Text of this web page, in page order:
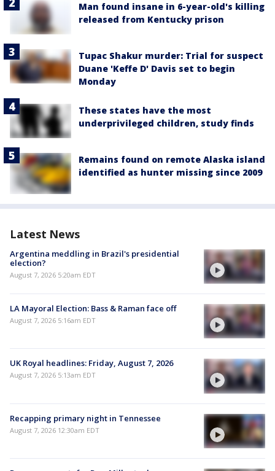
Man found insane in 6-year-old's killing
released from Kentucky prison
Tupac Shakur murder: Trial for suspect
Duane 'Keffe D' Davis set to begin
Monday
These states have the most
underprivileged children, study finds
Remains found on remote Alaska island
identified as hunter missing since 2009
Latest News
Argentina meddling in Brazil's presidential
election?
August 7, 2026 5:20am EDT
LA Mayoral Election: Bass & Raman face off
August 7, 2026 5:16am EDT
UK Royal headlines: Friday, August 7, 2026
August 7, 2026 5:13am EDT
Recapping primary night in Tennessee
August 7, 2026 12:30am EDT